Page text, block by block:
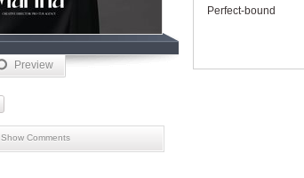
Preview
Show Comments
Perfect-bound